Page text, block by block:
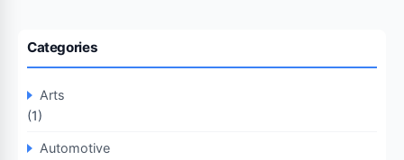
Categories
Arts
(1)
Automotive